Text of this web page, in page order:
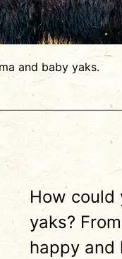
and baby yaks.
How could
yaks?
happy and